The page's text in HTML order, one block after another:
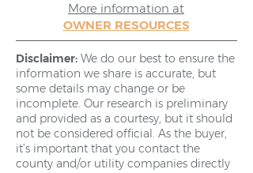
More information at
OWNER RESOURCES
Disclaimer: We do our best to ensure the
information we share is accurate, but
some details may change or be
incomplete. Our research is preliminary
and provided as a courtesy, but it should
not be considered official. As the buyer,
it’s important that you contact the
county and/or utility companies directly